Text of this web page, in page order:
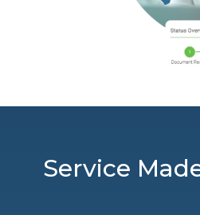
Service